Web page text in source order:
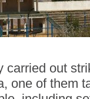
carried out
one of them